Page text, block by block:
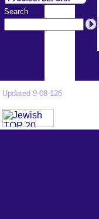
Search
Updated 9-08-126